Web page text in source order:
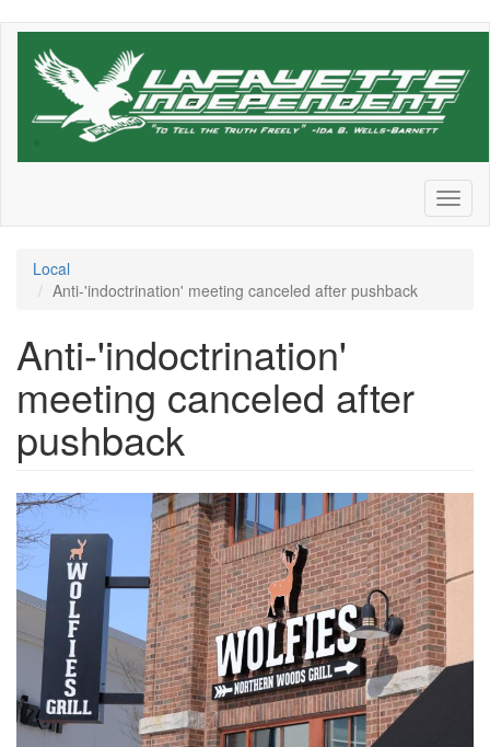
Skip
Local
Anti-'indoctrination' meeting canceled after pushback
Anti-'indoctrination'
meeting canceled after
pushback
6031b9049249d.image_.jpg